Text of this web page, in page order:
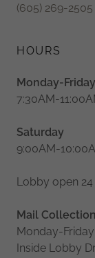
(605) 269-2505
HOURS
Monday-Friday
7:30AM-
Saturday
9:00AM-
Lobby open
Mail
Monday-Friday
Inside Lobby